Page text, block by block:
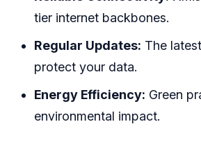
tier internet backbones.
Regular Updates: The
protect your data.
Energy Efficiency: Green
environmental impact.